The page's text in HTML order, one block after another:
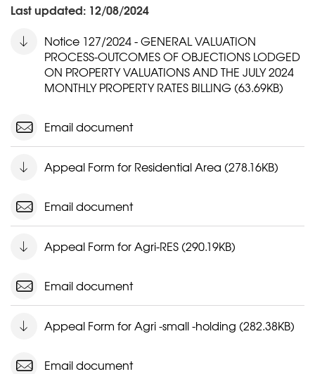
Last updated: 12/08/2024
Notice 127/2024 - GENERAL VALUATION
PROCESS-OUTCOMES OF OBJECTIONS LODGED
ON PROPERTY VALUATIONS AND THE JULY 2024
MONTHLY PROPERTY RATES BILLING (63.69KB)
Email document
Appeal Form for Residential Area (278.16KB)
Email document
Appeal Form for Agri-RES (290.19KB)
Email document
Appeal Form for Agri -small -holding (282.38KB)
Email document